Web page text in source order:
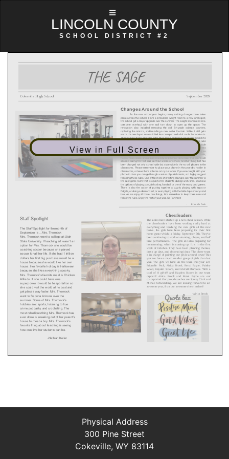
LINCOLN COUNTY
SCHOOL DISTRICT #2
View in Full Screen
Physical Address
300 Pine Street
Cokeville, WY 83114